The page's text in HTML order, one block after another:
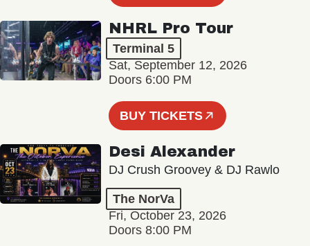
NHRL Pro Tour
Terminal 5
Sat, September 12, 2026
Doors 6:00 PM
BUY TICKETS
Desi Alexander
DJ Crush Groovey & DJ Rawlo
The NorVa
Fri, October 23, 2026
Doors 8:00 PM